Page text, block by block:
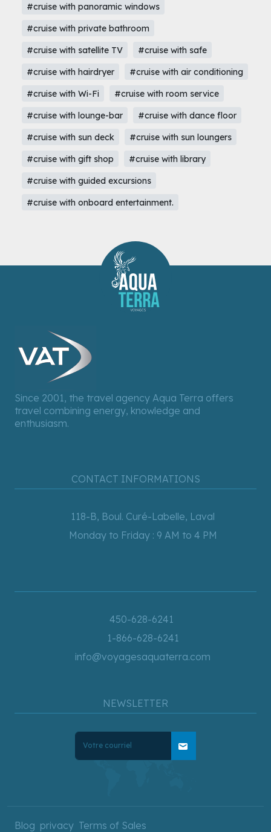
#cruise with panoramic windows
#cruise with private bathroom
#cruise with satellite TV
#cruise with safe
#cruise with hairdryer
#cruise with air conditioning
#cruise with Wi-Fi
#cruise with room service
#cruise with lounge-bar
#cruise with dance floor
#cruise with sun deck
#cruise with sun loungers
#cruise with gift shop
#cruise with library
#cruise with guided excursions
#cruise with onboard entertainment.
Since 2001, the travel agency Aqua Terra offers
travel combining energy, knowledge and
enthusiasm.
CONTACT INFORMATIONS
118-B, Boul. Curé-Labelle, Laval
Monday to Friday : 9 AM to 4 PM
450-628-6241
1-866-628-6241
info@voyagesaquaterra.com
NEWSLETTER
mail
Blog privacy Terms of Sales